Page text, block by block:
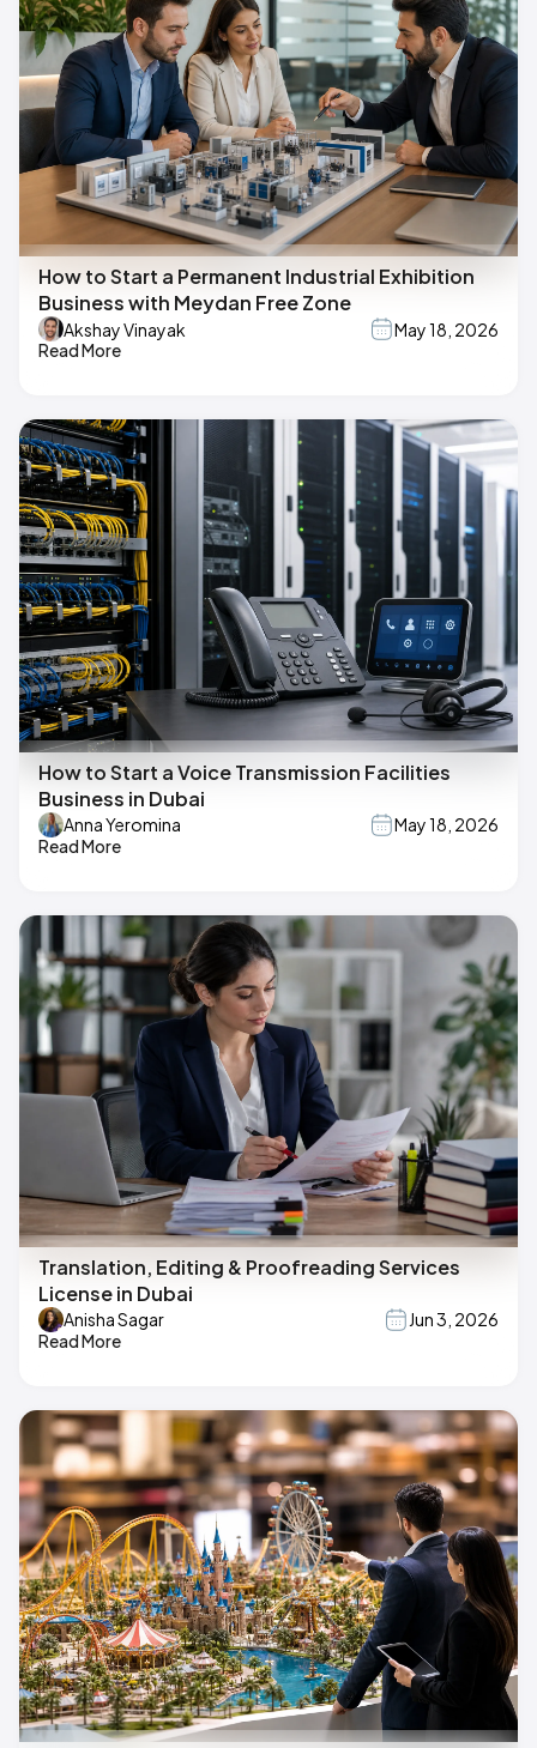
How to Start a Permanent Industrial Exhibition
Business with Meydan Free Zone
Akshay Vinayak
May 18, 2026
Read More
How to Start a Voice Transmission Facilities
Business in Dubai
Anna Yeromina
May 18, 2026
Read More
Translation, Editing & Proofreading Services
License in Dubai
Anisha Sagar
Jun 3, 2026
Read More